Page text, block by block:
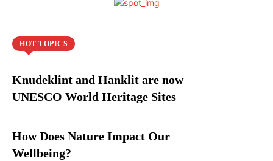
HOT TOPICS
Knudeklint and Hanklit are now
UNESCO World Heritage Sites
How Does Nature Impact Our
Wellbeing?